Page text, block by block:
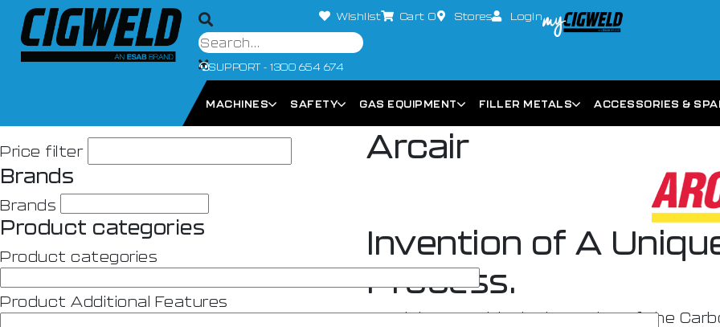
Wishlist Cart 0 Stores Login
SUPPORT - 1300 654 674
MACHINES SAFETY GAS EQUIPMENT FILLER METALS ACCESSORIES &
Arcair
Invention of A
Process.
Arcair began with the invention of the
Price filter
Brands
Brands
Product categories
Product categories
Product Additional Features